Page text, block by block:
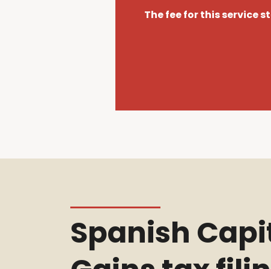
The fee for this service
Spanish